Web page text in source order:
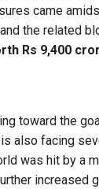
came
the related
Rs 9,400
toward the
also facing
was hit by a
increased